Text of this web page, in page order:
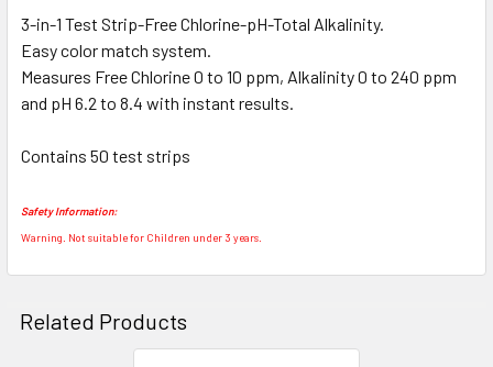
ADD
SELECTED
TO CART
3-in-1 Test Strip-Free Chlorine-pH-Total Alkalinity.
Easy color match system.
Measures Free Chlorine 0 to 10 ppm, Alkalinity 0 to 240 ppm
and pH 6.2 to 8.4 with instant results.
Contains 50 test strips
Safety Information:
Warning. Not suitable for Children under 3 years.
Related Products